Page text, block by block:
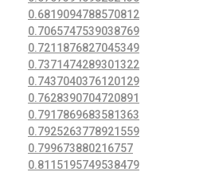
0.6819094788570812
0.7065747539038769
0.7211876827045349
0.7371474289301322
0.7437040376120129
0.7628390704720891
0.7917869683581363
0.7925263778921559
0.799673880216757
0.8115195749538479